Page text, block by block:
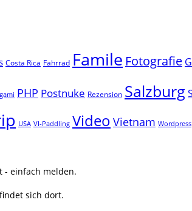
Costa Rica Fahrrad Famile Fotografie
PHP Postnuke Rezension Salzburg
USA VI-Paddling Video Vietnam Wordpress
- einfach melden.
sich dort.